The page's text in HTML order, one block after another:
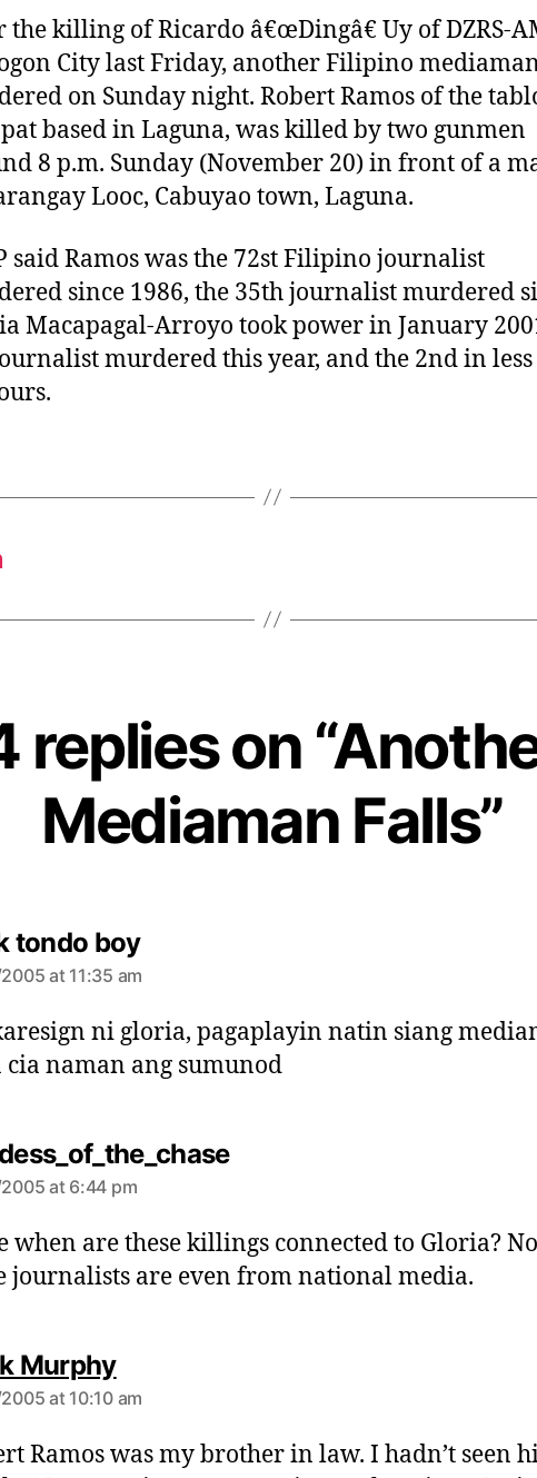
a
u
t
h
o
r
d
a
t
e
o
t
h
e
e
n
F
the killing of Ricardo â€œDingâ€ Uy of DZRS-
City last Friday, another Filipino
on Sunday night. Robert Ramos of the
based in Laguna, was killed by two gunmen
8 p.m. Sunday (November 20) in front of a
Looc, Cabuyao town, Laguna.
said Ramos was the 72st Filipino journalist
since 1986, the 35th journalist murdered
Macapagal-Arroyo took power in January
murdered this year, and the 2nd in
replies on
Mediaman Falls”
tondo boys
a
s
:
at 11:35 am
ni gloria, pagaplayin natin siang
cia naman ang sumunod
s
s
:
at 6:44 pm
when are these killings connected to Gloria?
journalists are even from national media.
Murphys
a
s
at 10:10 am
Ramos was my brother in law. I hadn’t seen